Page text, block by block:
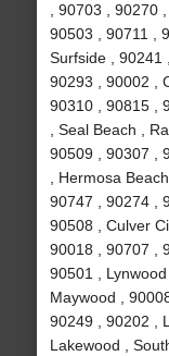
, 90703 , 90270
90503 , 90711 ,
Surfside , 90241
90293 , 90002 ,
90310 , 90815 ,
, Seal Beach ,
90509 , 90307 ,
, Hermosa
90747 , 90274 ,
90508 , Culver
90018 , 90707 ,
90501 ,
Maywood ,
90249 , 90202 ,
Lakewood ,